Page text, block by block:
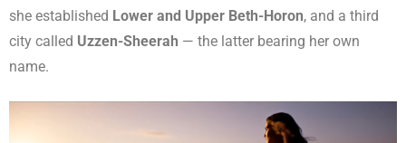
she established Lower and Upper Beth-Horon, and a third
city called Uzzen-Sheerah — the latter bearing her own
name.